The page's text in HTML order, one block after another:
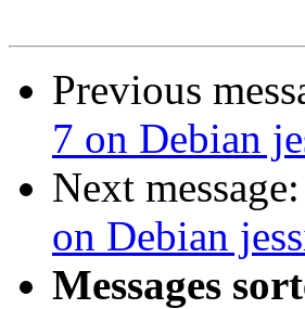
Previous
7 on Debian
Next message:
on Debian
Messages